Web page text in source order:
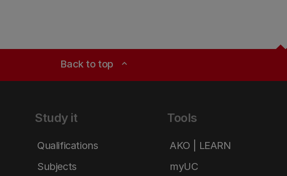
Back to top expand_less
Study it
Qualifications
Subjects
Tools
AKO | LEARN
myUC